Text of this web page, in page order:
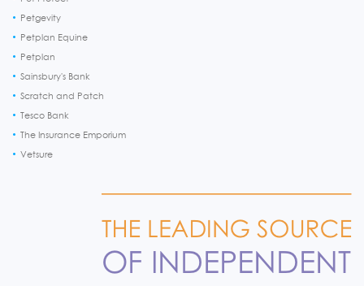
Petgevity
Petplan Equine
Petplan
Sainsbury's Bank
Scratch and Patch
Tesco Bank
The Insurance Emporium
Vetsure